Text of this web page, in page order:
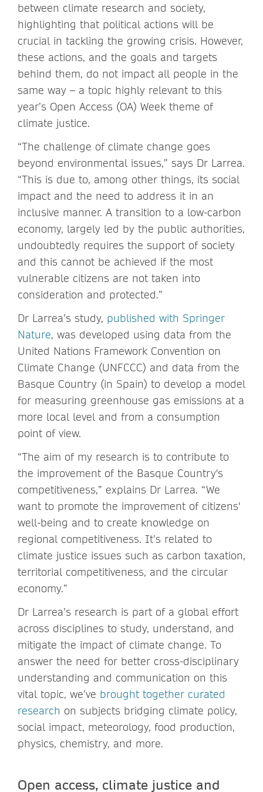
between climate research and society,
highlighting that political actions will be
crucial in tackling the growing crisis. However,
these actions, and the goals and targets
behind them, do not impact all people in the
same way – a topic highly relevant to this
year’s Open Access (OA) Week theme of
climate justice.
“The challenge of climate change goes
beyond environmental issues,” says Dr Larrea.
“This is due to, among other things, its social
impact and the need to address it in an
inclusive manner. A transition to a low-carbon
economy, largely led by the public authorities,
undoubtedly requires the support of society
and this cannot be achieved if the most
vulnerable citizens are not taken into
consideration and protected.”
Dr Larrea’s study, published with Springer
Nature, was developed using data from the
United Nations Framework Convention on
Climate Change (UNFCCC) and data from the
Basque Country (in Spain) to develop a model
for measuring greenhouse gas emissions at a
more local level and from a consumption
point of view.
“The aim of my research is to contribute to
the improvement of the Basque Country's
competitiveness,” explains Dr Larrea. “We
want to promote the improvement of citizens'
well-being and to create knowledge on
regional competitiveness. It’s related to
climate justice issues such as carbon taxation,
territorial competitiveness, and the circular
economy.”
Dr Larrea’s research is part of a global effort
across disciplines to study, understand, and
mitigate the impact of climate change. To
answer the need for better cross-disciplinary
understanding and communication on this
vital topic, we’ve brought together curated
research on subjects bridging climate policy,
social impact, meteorology, food production,
physics, chemistry, and more.
Open access, climate justice and